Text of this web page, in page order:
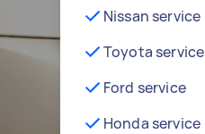
Nissan service
Toyota service
Ford service
Honda service